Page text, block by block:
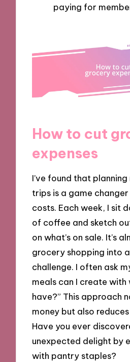
paying for
How to cut
expenses
I’ve found that
trips is a game
costs. Each week, I sit
of coffee and sketch
on what’s on sale. It’s
grocery shopping into
challenge. I often ask
meals can I create
have?” This approach
money but also
Have you ever
unexpected delight by
with pantry staples?